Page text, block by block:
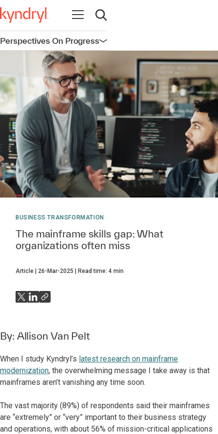
Open navigation
Open search
Perspectives On ProgressOpen navigation
BUSINESS TRANSFORMATION
The mainframe skills gap: What
organizations often miss
Article 26-Mar-2025 Read time: 4 min
By: Allison Van Pelt
When I study Kyndryl’s latest research on mainframe
modernization, the overwhelming message I take away is that
mainframes aren’t vanishing any time soon.
The vast majority (89%) of respondents said their mainframes
are “extremely” or “very” important to their business strategy
and operations, with about 56% of mission-critical applications